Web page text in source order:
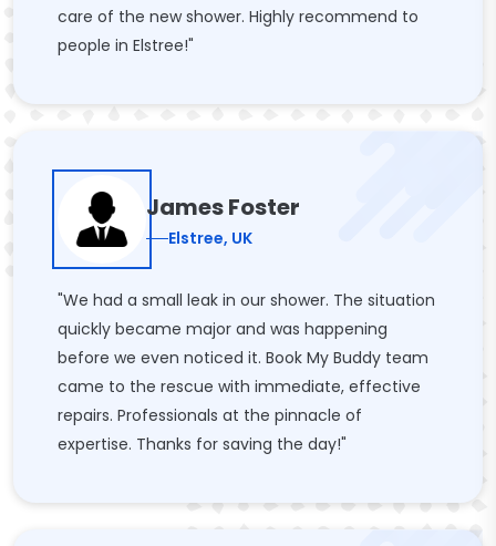
care of the new shower. Highly recommend to
people in Elstree!"
James Foster
Elstree, UK
"We had a small leak in our shower. The situation
quickly became major and was happening
before we even noticed it. Book My Buddy team
came to the rescue with immediate, effective
repairs. Professionals at the pinnacle of
expertise. Thanks for saving the day!"